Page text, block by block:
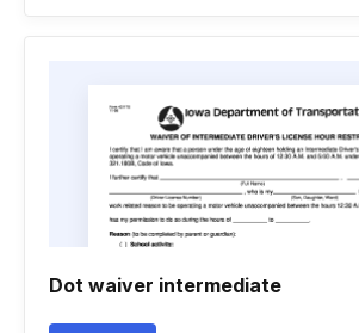
Dot waiver intermediate